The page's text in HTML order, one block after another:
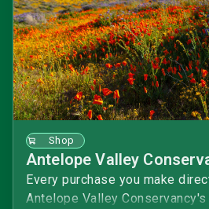
Shop
Antelope Valley
Every purchase you make
Antelope Valley